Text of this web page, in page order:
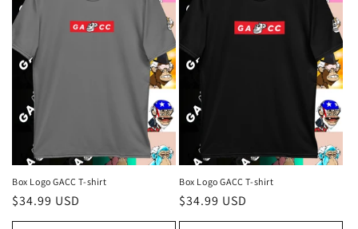
Box Logo GACC T-shirt
Regular
price
$34.99 USD
Box Logo GACC T-shirt
Regular
price
$34.99 USD